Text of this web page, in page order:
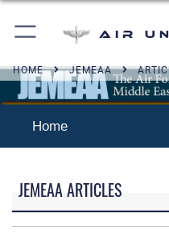
Air
HOME JEMEAA
Home
JEMEAA ARTICLES